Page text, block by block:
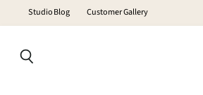
Studio Blog Customer Gallery